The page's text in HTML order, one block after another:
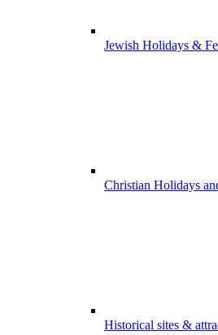
Jewish Holidays &
Christian Holidays
Historical sites &